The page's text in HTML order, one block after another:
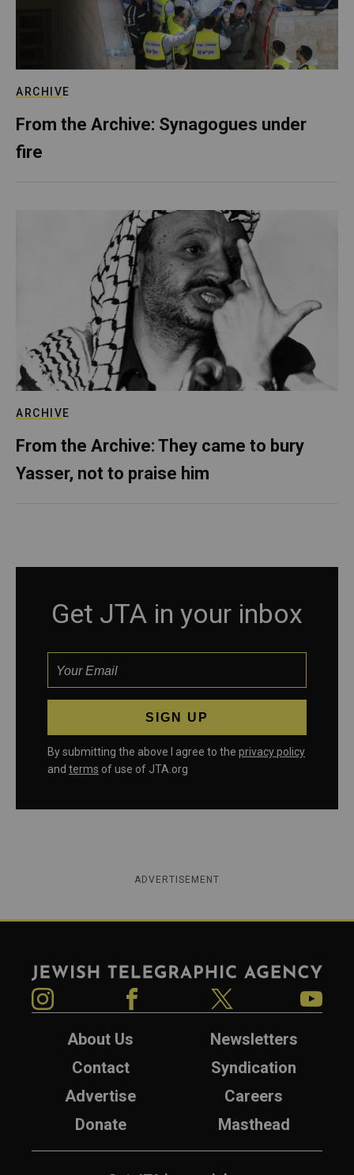
ARCHIVE
From the Archive: Synagogues under
fire
ARCHIVE
From the Archive: They came to bury
Yasser, not to praise him
Get JTA in your inbox
By submitting the above I agree to the privacy policy
and terms of use of JTA.org
ADVERTISEMENT
Jewish Telegraphic Agency
About Us
Newsletters
Contact
Syndication
Advertise
Careers
Donate
Masthead